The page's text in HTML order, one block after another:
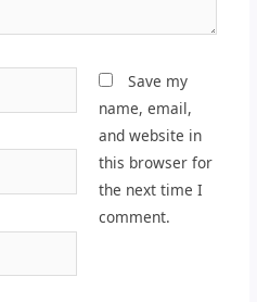
Save my
name, email,
and website in
this browser for
the next time I
comment.